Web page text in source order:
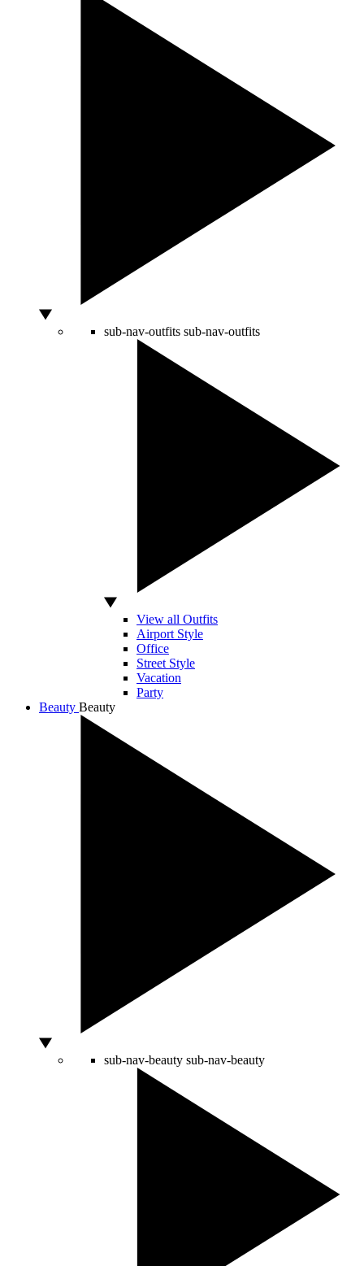
sub-nav-outfits sub-nav-outfits
View all Outfits
Airport Style
Office
Street Style
Vacation
Party
Beauty Beauty
sub-nav-beauty sub-nav-beauty